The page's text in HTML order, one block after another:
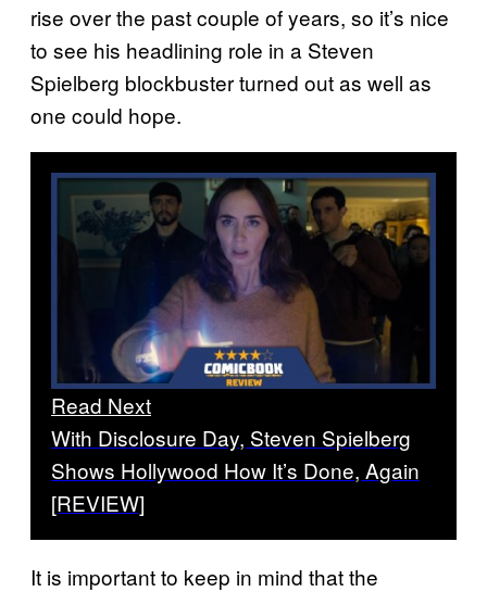
rise over the past couple of years, so it’s nice
to see his headlining role in a Steven
Spielberg blockbuster turned out as well as
one could hope.
Read Next
With Disclosure Day, Steven Spielberg
Shows Hollywood How It’s Done, Again
[REVIEW]
It is important to keep in mind that the